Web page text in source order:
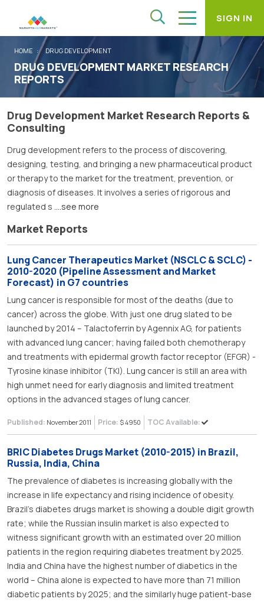
HOME DRUG DEVELOPMENT
DRUG DEVELOPMENT MARKET RESEARCH
REPORTS
Drug Development Market Research Reports &
Consulting
Drug development refers to the process of discovering,
designing, testing, and bringing a new pharmaceutical product
or therapy to the market for the treatment, prevention, or
diagnosis of diseases. It involves a series of rigorous and
regulated s ....see more
Market Reports
Lung Cancer Therapeutics Market (NSCLC & SCLC) -
2010-2020 (Pipeline Assessment and Market
Forecast) in G7 countries
Lung cancer is responsible for most of the deaths (due to
cancer) across the globe. With just one drug slated to be
launched by 2014 – Talactoferrin by Agennix AG, for patients
with advanced lung cancer; having failed both chemotherapy
and treatments with epidermal growth factor receptor (EFGR) -
Tyrosine kinase inhibitor (TKI). Lung cancer is still an area with
high unmet need for early diagnosis and limited treatment
options in the advanced stages of lung cancer.
Published: November 2011 Price: $ 4950 TOC Available:
BRIC Diabetes Drugs Market (2010-2015) in Brazil,
Russia, India, China
The prevalence of diabetes is increasing globally with the
increase in life expectancy and rising incidence of obesity.
Brazil’s diabetes drugs market is showing a double digit growth
rate; while the Russian insulin market is also expected to
witness significant growth with an estimated over 20 million
patients in the region requiring diabetes treatment by 2025.
India and China have the highest number of diabetics in the
world – China alone is expected to have more than 71 million
diabetic patients by 2025; and the similarly huge patient-base
SIGN IN